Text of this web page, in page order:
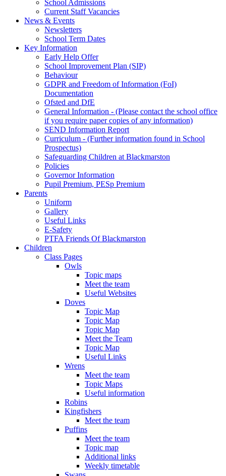
School Admissions
Current Staff Vacancies
News & Events
Newsletters
School Term Dates
Key Information
Early Help Offer
School Improvement Plan (SIP)
Behaviour
GDPR and Freedom of Information (FoI)
Documentation
Ofsted and DfE
General Information - (Please contact the school office
if you require paper copies of any information)
SEND Information Report
Curriculum - (Further information found in School
Prospectus)
Safeguarding Children at Blackmarston
Policies
Governor Information
Pupil Premium, PESp Premium
Parents
Uniform
Gallery
Useful Links
E-Safety
PTFA Friends Of Blackmarston
Children
Class Pages
Owls
Topic maps
Meet the team
Useful Websites
Doves
Topic Map
Topic Map
Topic Map
Meet the Team
Topic Map
Useful Links
Wrens
Meet the team
Topic Maps
Useful information
Robins
Kingfishers
Meet the team
Puffins
Meet the team
Topic map
Additional links
Weekly timetable